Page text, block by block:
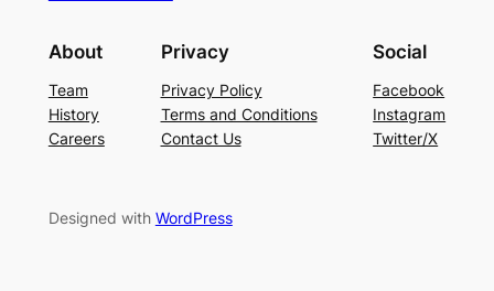
About
Team
History
Careers
Privacy
Privacy Policy
Terms and Conditions
Contact Us
Social
Facebook
Instagram
Twitter/X
Designed with WordPress